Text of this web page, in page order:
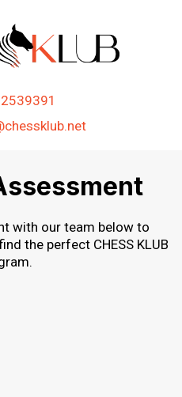
with our team below to
the perfect CHESS KLUB